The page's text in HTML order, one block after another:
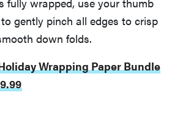
gently pinch all edges to crisp
down folds.
Wrapping Paper Bundle